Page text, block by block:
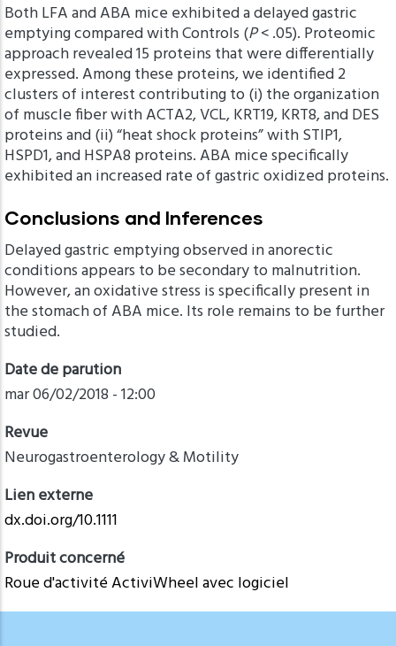
Both LFA and ABA mice exhibited a delayed gastric
emptying compared with Controls (P< .05). Proteomic
approach revealed 15 proteins that were differentially
expressed. Among these proteins, we identified 2
clusters of interest contributing to (i) the organization
of muscle fiber with ACTA2, VCL, KRT19, KRT8, and DES
proteins and (ii) “heat shock proteins” with STIP1,
HSPD1, and HSPA8 proteins. ABA mice specifically
exhibited an increased rate of gastric oxidized proteins.
Conclusions and Inferences
Delayed gastric emptying observed in anorectic
conditions appears to be secondary to malnutrition.
However, an oxidative stress is specifically present in
the stomach of ABA mice. Its role remains to be further
studied.
Date de parution
mar 06/02/2018 - 12:00
Revue
Neurogastroenterology & Motility
Lien externe
dx.doi.org/10.1111
Produit concerné
Roue d'activité ActiviWheel avec logiciel